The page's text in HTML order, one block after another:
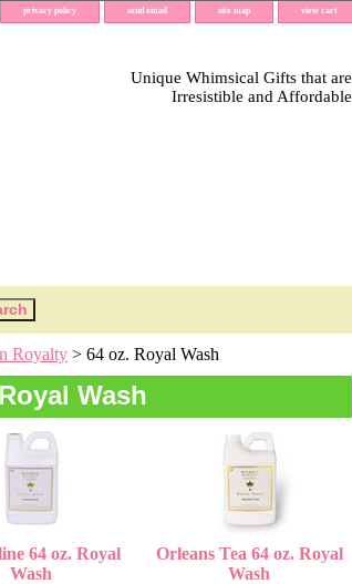
privacy policy send email site map view cart
Unique Whimsical Gifts that are
Irresistible and Affordable
Royalty > 64 oz. Royal Wash
Wash
64 oz. Royal
Wash
Orleans Tea 64 oz. Royal
Wash